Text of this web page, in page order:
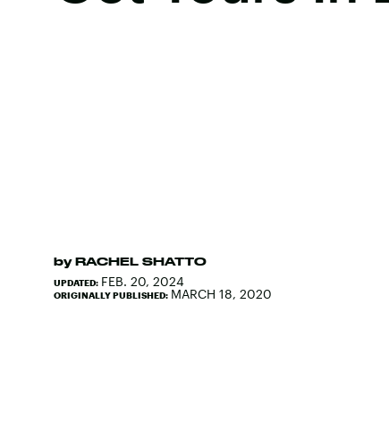
by RACHEL SHATTO
UPDATED: FEB. 20, 2024
ORIGINALLY PUBLISHED: MARCH 18, 2020